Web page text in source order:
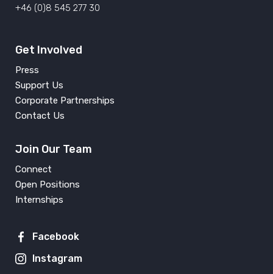
+46 (0)8 545 277 30
Get Involved
Press
Support Us
Corporate Partnerships
Contact Us
Join Our Team
Connect
Open Positions
Internships
Facebook
Instagram